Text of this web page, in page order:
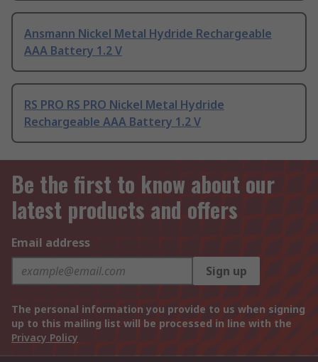
Ansmann Nickel Metal Hydride Rechargeable
AAA Battery 1.2 V
RS PRO RS PRO Nickel Metal Hydride
Rechargeable AAA Battery 1.2 V
Be the first to know about our
latest products and offers
Email address
Sign up
The personal information you provide to us when signing
up to this mailing list will be processed in line with the
Privacy Policy